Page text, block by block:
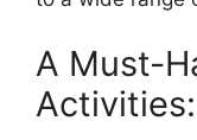
A Must-
Activities: